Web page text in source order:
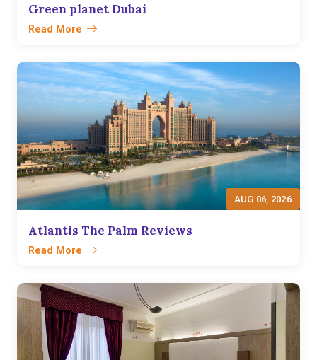
Green planet Dubai
Read More
AUG 06, 2026
Atlantis The Palm Reviews
Read More